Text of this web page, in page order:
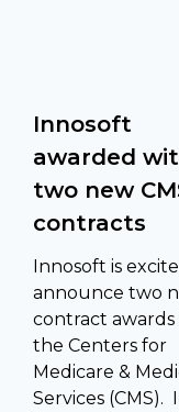
Innosoft
awarded
two new
contracts
Innosoft is
announce two
contract awards
the Centers for
Medicare &
Services (CMS).